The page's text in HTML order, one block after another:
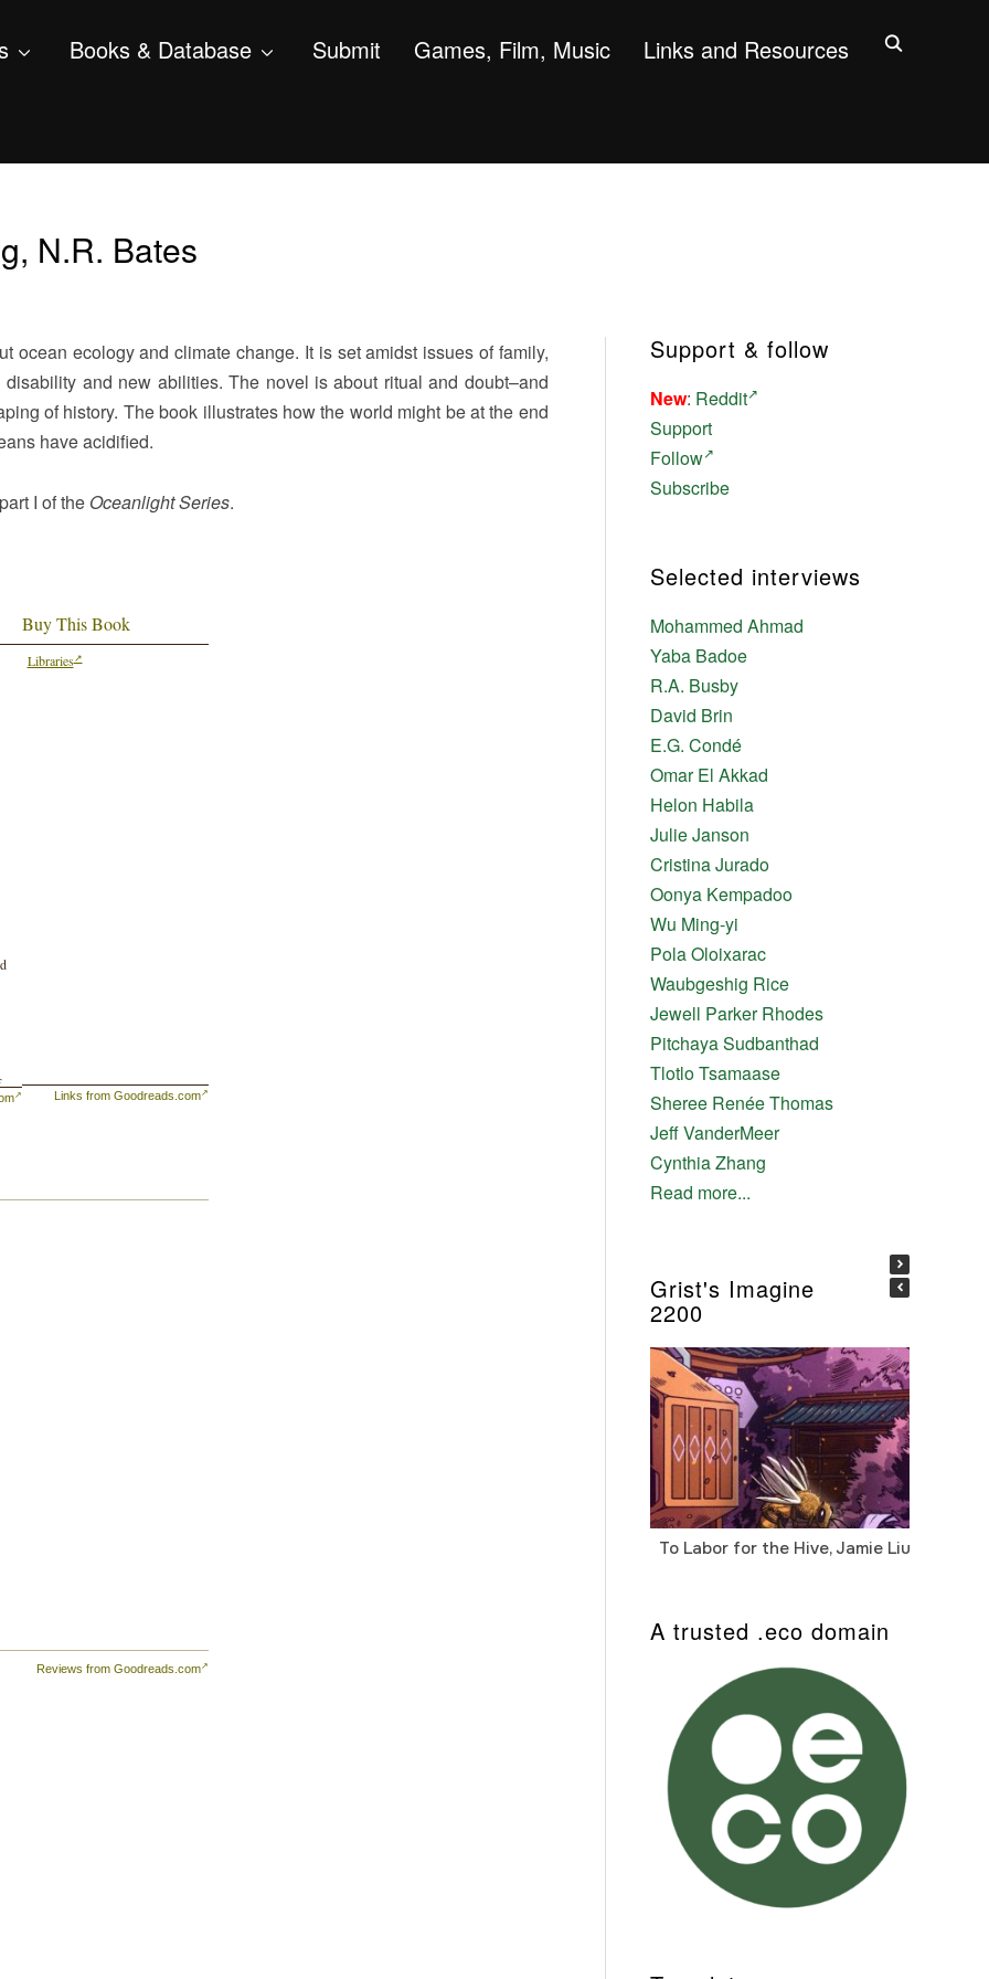
Books & Database Submit Games, Film, Music Links and Resources
N.R. Bates
ocean ecology and climate change. It is set amidst issues of family,
and new abilities. The novel is about ritual and doubt–and
of history. The book illustrates how the world might be at the end
have acidified.
I of the Oceanlight Series.
Buy This Book
Libraries
Links from Goodreads.com
Reviews from Goodreads.com
Support & follow
New: Reddit
Support
Follow
Subscribe
Selected interviews
Mohammed Ahmad
Yaba Badoe
R.A. Busby
David Brin
E.G. Condé
Omar El Akkad
Helon Habila
Julie Janson
Cristina Jurado
Oonya Kempadoo
Wu Ming-yi
Pola Oloixarac
Waubgeshig Rice
Jewell Parker Rhodes
Pitchaya Sudbanthad
Tlotlo Tsamaase
Sheree Renée Thomas
Jeff VanderMeer
Cynthia Zhang
Read more...
Grist's Imagine
2200
To Labor for the Hive, Jamie Liu
A trusted .eco domain